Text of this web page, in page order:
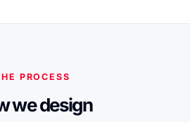
PROCESS
we design